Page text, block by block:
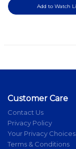
Add to Watch
Customer Care
Contact Us
Privacy Policy
Your Privacy Choices
Terms & Conditions